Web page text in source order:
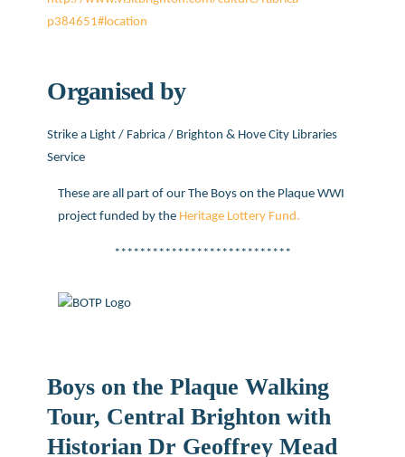
p384651#location
Organised by
Strike a Light / Fabrica / Brighton & Hove City Libraries
Service
These are all part of our The Boys on the Plaque WWI
project funded by the Heritage Lottery Fund.
****************************
Boys on the Plaque Walking
Tour, Central Brighton with
Historian Dr Geoffrey Mead